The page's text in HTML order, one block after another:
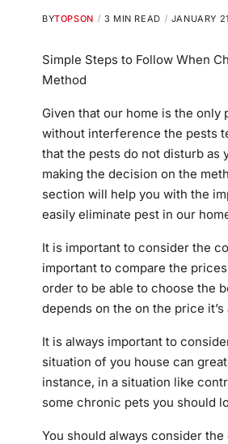
BYTOPSON 3 MIN READ JANUARY
Simple Steps to Follow When
Method
Given that our home is the only
without interference the pests
that the pests do not disturb as
making the decision on the
section will help you with the
easily eliminate pest in our
It is important to consider the
important to compare the
order to be able to choose the
depends on the on the price
It is always important to
situation of you house can
instance, in a situation like
some chronic pets you should
You should always consider